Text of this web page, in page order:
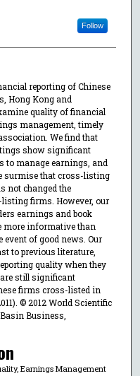
Follow
reporting of Chinese
Hong Kong and
quality of financial
management, timely
We find that
show significant
to manage earnings, and
surmise that cross-listing
not changed the
firms. However, our
earnings and book
more informative than
of good news. Our
to previous literature,
quality when they
still significant
firms cross-listed in
© 2012 World Scientific
Business,
Earnings Management